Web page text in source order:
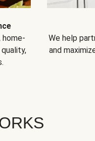
home-
We help
and